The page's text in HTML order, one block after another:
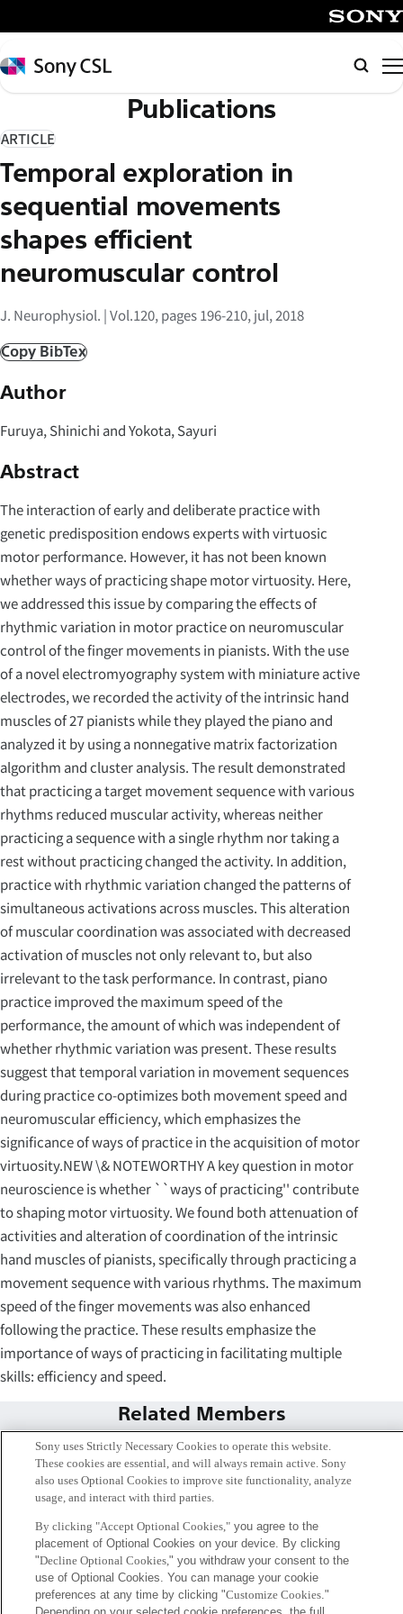
イ
ン
コ
テ
ン
へ
ス
キ
ッ
Sony
CSL
Publications
ARTICLE
Temporal exploration in
sequential movements
shapes efficient
neuromuscular control
J. Neurophysiol. | Vol.120, pages 196-210, jul, 2018
Copy BibTex
Author
Furuya, Shinichi and Yokota, Sayuri
Abstract
The interaction of early and deliberate practice with
genetic predisposition endows experts with virtuosic
motor performance. However, it has not been known
whether ways of practicing shape motor virtuosity. Here,
we addressed this issue by comparing the effects of
rhythmic variation in motor practice on neuromuscular
control of the finger movements in pianists. With the use
of a novel electromyography system with miniature active
electrodes, we recorded the activity of the intrinsic hand
muscles of 27 pianists while they played the piano and
analyzed it by using a nonnegative matrix factorization
algorithm and cluster analysis. The result demonstrated
that practicing a target movement sequence with various
rhythms reduced muscular activity, whereas neither
practicing a sequence with a single rhythm nor taking a
rest without practicing changed the activity. In addition,
practice with rhythmic variation changed the patterns of
simultaneous activations across muscles. This alteration
of muscular coordination was associated with decreased
activation of muscles not only relevant to, but also
irrelevant to the task performance. In contrast, piano
practice improved the maximum speed of the
performance, the amount of which was independent of
whether rhythmic variation was present. These results
suggest that temporal variation in movement sequences
during practice co-optimizes both movement speed and
neuromuscular efficiency, which emphasizes the
significance of ways of practice in the acquisition of motor
virtuosity.NEW \& NOTEWORTHY A key question in motor
neuroscience is whether ``ways of practicing'' contribute
to shaping motor virtuosity. We found both attenuation of
activities and alteration of coordination of the intrinsic
hand muscles of pianists, specifically through practicing a
movement sequence with various rhythms. The maximum
speed of the finger movements was also enhanced
following the practice. These results emphasize the
importance of ways of practicing in facilitating multiple
skills: efficiency and speed.
Related Members
Sony uses Strictly Necessary Cookies to operate this website.
These cookies are essential, and will always remain active. Sony
also uses Optional Cookies to improve site functionality, analyze
usage, and interact with third parties.
By clicking "Accept Optional Cookies,"you agree to the
placement of Optional Cookies on your device. By clicking
"Decline Optional Cookies," you withdraw your consent to the
use of Optional Cookies. You can manage your cookie
preferences at any time by clicking "Customize Cookies."